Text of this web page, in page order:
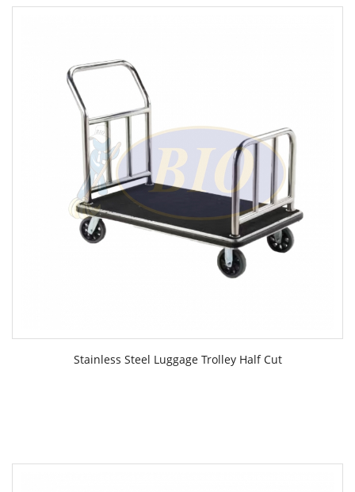
Stainless Steel Luggage Trolley Half Cut